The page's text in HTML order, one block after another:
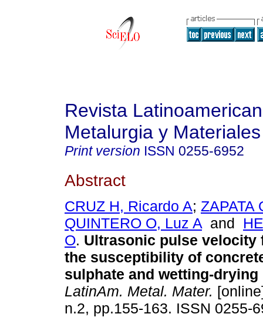
Revista
Metalurgia y Materiales
Print version ISSN 0255-6952
Abstract
CRUZ H, Ricardo A; ZAPATA
QUINTERO O, Luz A and
O. Ultrasonic pulse velocity
the susceptibility of
sulphate and wetting-
LatinAm. Metal. Mater.
n.2, pp.155-163. ISSN 0255-